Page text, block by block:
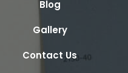
Blog
Gallery
Contact Us